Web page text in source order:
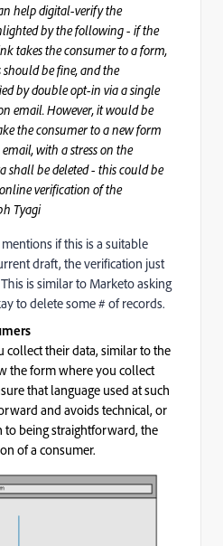
help digital-verify the
by the following - if the
takes the consumer to a form,
be fine, and the
by double opt-in via a single
email. However, it would be
the consumer to a new form
with a stress on the
shall be deleted - this could be
verification of the
Tyagi‌
if this is a suitable
draft, the verification just
is similar to Marketo asking
to delete some # of records.
collect their data, similar to the
the form where you collect
that language used at such
and avoids technical, or
to being straightforward, the
of a consumer.